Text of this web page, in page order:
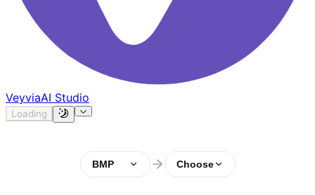
VeyviaAI Studio
Loading
BMP Choose